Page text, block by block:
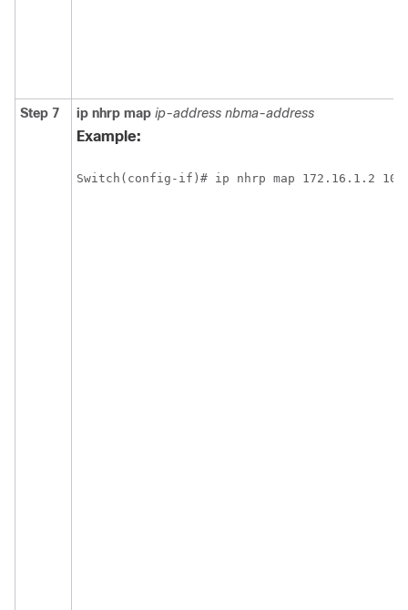
Step 7 ip nhrp map ip-address nbma-address
Example:
Switch(config-if)# ip nhrp map 172.16.1.2